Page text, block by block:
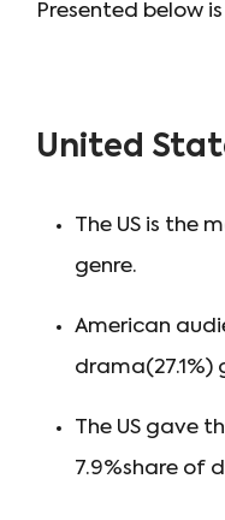
Presented below
United
The US is the
genre.
American
drama(27.1%)
The US gave
7.9%share of